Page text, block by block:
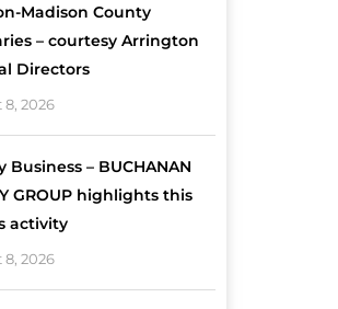
Madison County
– courtesy Arrington
Directors
2026
Business – BUCHANAN
GROUP highlights this
activity
2026